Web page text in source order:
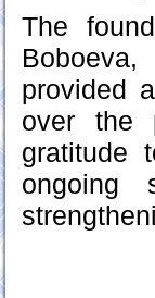
The
provided
over the
gratitude
ongoing